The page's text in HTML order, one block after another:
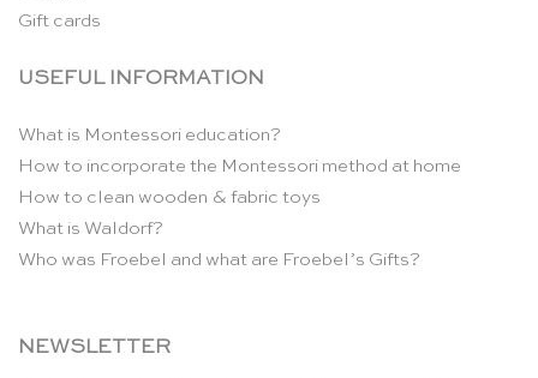
Gift cards
USEFUL INFORMATION
What is Montessori education?
How to incorporate the Montessori method at home
How to clean wooden & fabric toys
What is Waldorf?
Who was Froebel and what are Froebel’s Gifts?
NEWSLETTER